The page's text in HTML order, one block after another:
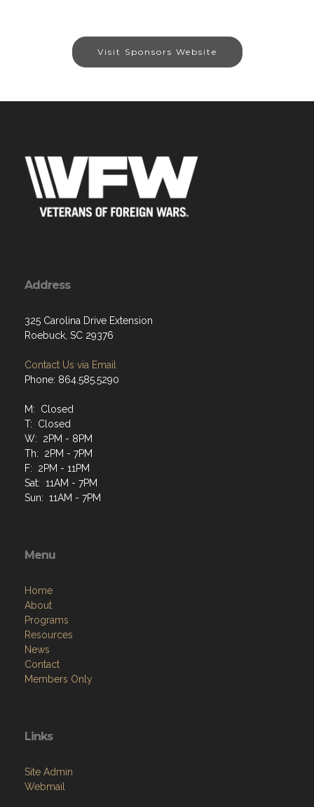
Visit Sponsors Website
Address
325 Carolina Drive Extension
Roebuck, SC 29376
Contact Us via Email
Phone: 864.585.5290
M: Closed
T: Closed
W: 2PM - 8PM
Th: 2PM - 7PM
F: 2PM - 11PM
Sat: 11AM - 7PM
Sun: 11AM - 7PM
Menu
Home
About
Programs
Resources
News
Contact
Members Only
Links
Site Admin
Webmail